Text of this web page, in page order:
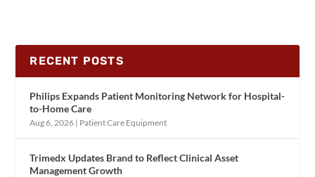
RECENT POSTS
Philips Expands Patient Monitoring Network for Hospital-
to-Home Care
Aug 6, 2026 | Patient Care Equipment
Trimedx Updates Brand to Reflect Clinical Asset
Management Growth